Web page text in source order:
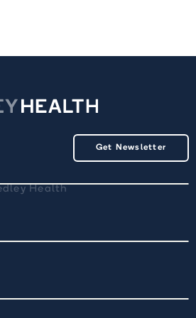
Get Newsletter
Health